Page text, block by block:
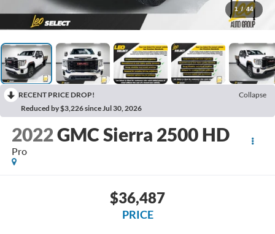
1 / 44
RECENT PRICE DROP!
Collapse
Reduced by $3,226 since Jul 30, 2026
2022GMC Sierra 2500 HD
Pro
$36,487
PRICE